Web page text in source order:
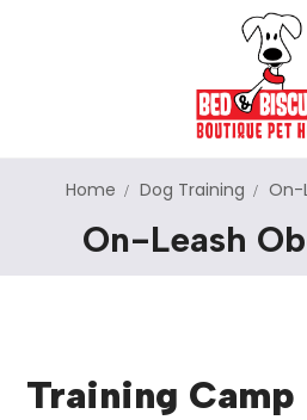
About Us
Cat Boarding
Puppy Imprinting
Pet Store
Home Dog Training On-
On-Leash
Training Camp